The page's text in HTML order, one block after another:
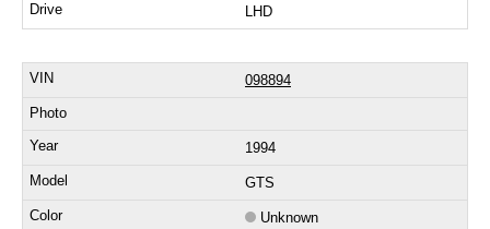
LHD
098894
1994
GTS
Unknown